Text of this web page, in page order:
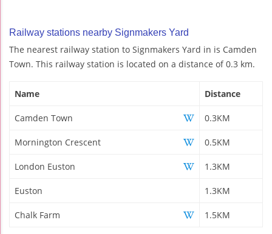
Railway stations nearby Signmakers Yard
The nearest railway station to Signmakers Yard in is Camden
Town. This railway station is located on a distance of 0.3 km.
Name Distance
Camden Town 0.3KM
Mornington Crescent 0.5KM
London Euston 1.3KM
Euston 1.3KM
Chalk Farm 1.5KM